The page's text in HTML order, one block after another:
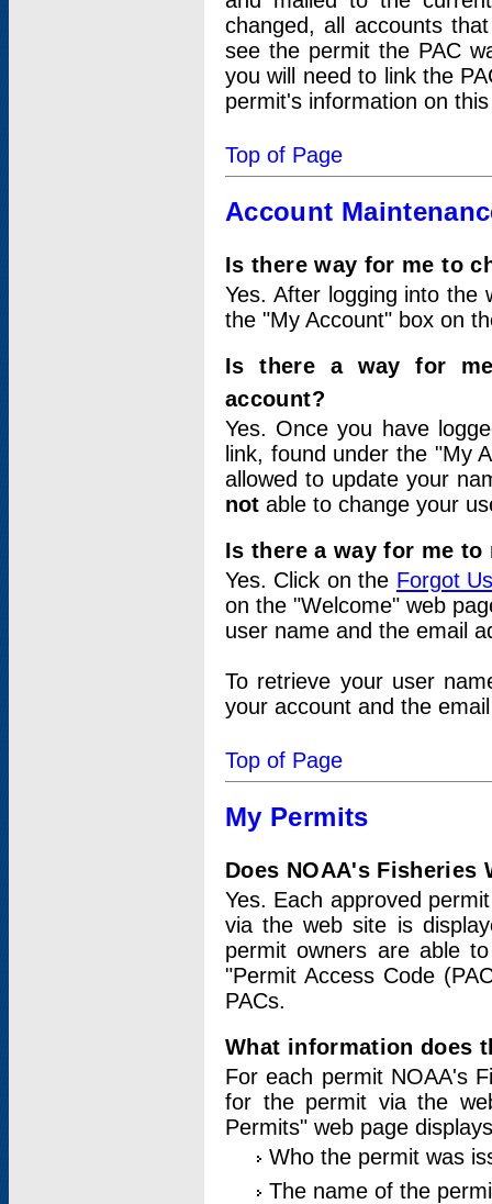
changed, all accounts
see the permit the PAC
you will need to link the
permit's information on
Top of Page
Account
Is there way for me to
Yes. After logging into
the "My Account" box on
Is there a way for
account?
Yes. Once you have
link, found under the "My
allowed to update your
not able to change your
Is there a way for me
Yes. Click on the Forgot
on the "Welcome" web
user name and the email
To retrieve your user
your account and the
Top of Page
My Permits
Does NOAA's
Yes. Each approved
via the web site is
permit owners are able
"Permit Access Code
PACs.
What information does
For each permit NOAA's
for the permit via the
Permits" web page
Who the permit was
The name of the